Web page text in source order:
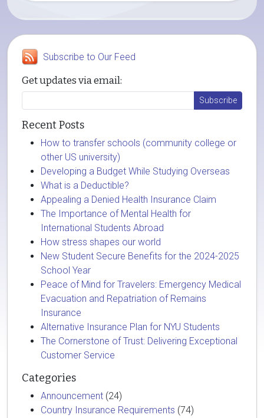
Subscribe to Our Feed
Get updates via email:
Recent Posts
How to transfer schools (community college or
other US university)
Developing a Budget While Studying Overseas
What is a Deductible?
Appealing a Denied Health Insurance Claim
The Importance of Mental Health for
International Students Abroad
How stress shapes our world
New Student Secure Benefits for the 2024-2025
School Year
Peace of Mind for Travelers: Emergency Medical
Evacuation and Repatriation of Remains
Insurance
Alternative Insurance Plan for NYU Students
The Cornerstone of Trust: Delivering Exceptional
Customer Service
Categories
Announcement (24)
Country Insurance Requirements (74)